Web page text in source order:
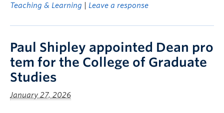
Teaching & Learning
Leave a response
Paul Shipley appointed Dean pro
tem for the College of Graduate
Studies
January 27, 2026